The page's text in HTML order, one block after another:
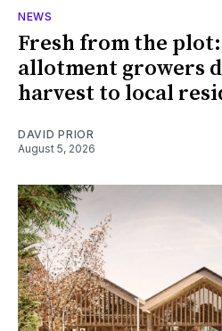
NEWS
Fresh from the
allotment growers
harvest to local
DAVID PRIOR
August 5, 2026